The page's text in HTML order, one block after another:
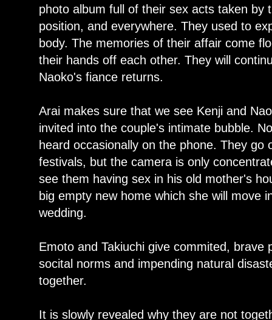
photo album full of their sex acts taken by
position, and everywhere. They used to
body. The memories of their affair come
their hands off each other. They will
Naoko's fiance returns.
Arai makes sure that we see Kenji and
invited into the couple's intimate bubble.
heard occasionally on the phone. They
festivals, but the camera is only
see them having sex in his old mother's
big empty new home which she will move
wedding.
Emoto and Takiuchi give commited, brave
socital norms and impending natural
together.
It is slowly revealed why they are not